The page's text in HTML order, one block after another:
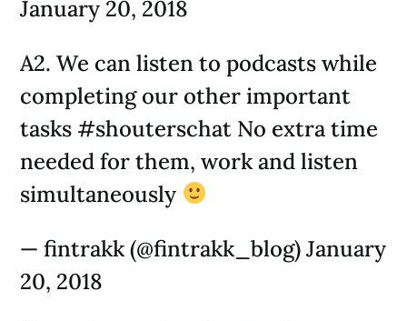
January 20, 2018
A2. We can listen to podcasts while
completing our other important
tasks #shouterschat No extra time
needed for them, work and listen
simultaneously
— fintrakk (@fintrakk_blog) January
20, 2018